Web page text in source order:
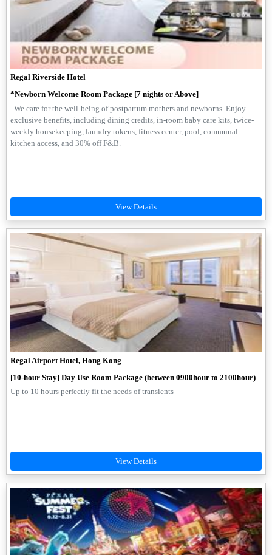
Regal Riverside Hotel
*Newborn Welcome Room Package [7 nights or Above]
We care for the well-being of postpartum mothers and newborns. Enjoy
exclusive benefits, including dining credits, in-room baby care kits, twice-
weekly housekeeping, laundry tokens, fitness center, pool, communal
kitchen access, and 30% off F&B.
Regal Airport Hotel, Hong Kong
[10-hour Stay] Day Use Room Package (between 0900hour to 2100hour)
Up to 10 hours perfectly fit the needs of transients